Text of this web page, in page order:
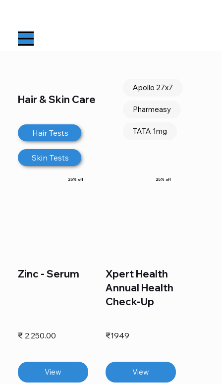
Hair & Skin Care
Hair Tests
Skin Tests
Apollo 27x7
Pharmeasy
TATA 1mg
25% off
Zinc - Serum
₹ 2,250.00
View
25% off
Xpert Health
Annual Health
Check-Up
₹1949
View